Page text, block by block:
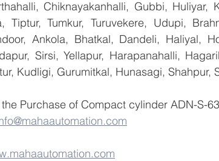
Chiknayakanhalli, Gubbi, Huliyar,
Tiptur, Tumkur, Turuvekere, Udupi,
Ankola, Bhatkal, Dandeli, Haliyal,
Sirsi, Yellapur, Harapanahalli,
Kudligi, Gurumitkal, Hunasagi, Shahpur,
the Purchase of Compact cylinder ADN-S-